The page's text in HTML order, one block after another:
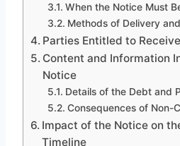
When the Notice Must
Methods of Delivery
Parties Entitled to
Content and Information
Notice
Details of the Debt and
Consequences of Non-
Impact of the Notice on
Timeline